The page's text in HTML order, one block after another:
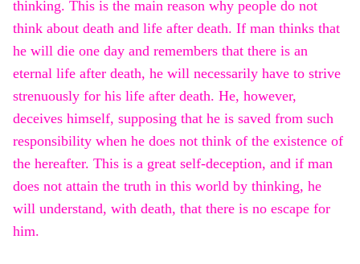
thinking. This is the main reason why people do not
think about death and life after death. If man thinks that
he will die one day and remembers that there is an
eternal life after death, he will necessarily have to strive
strenuously for his life after death. He, however,
deceives himself, supposing that he is saved from such
responsibility when he does not think of the existence of
the hereafter. This is a great self-deception, and if man
does not attain the truth in this world by thinking, he
will understand, with death, that there is no escape for
him.